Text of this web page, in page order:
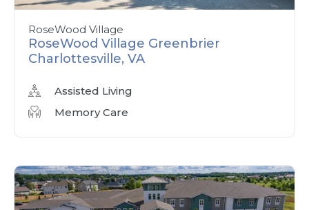
RoseWood Village
RoseWood Village Greenbrier
Charlottesville, VA
Assisted Living
Memory Care